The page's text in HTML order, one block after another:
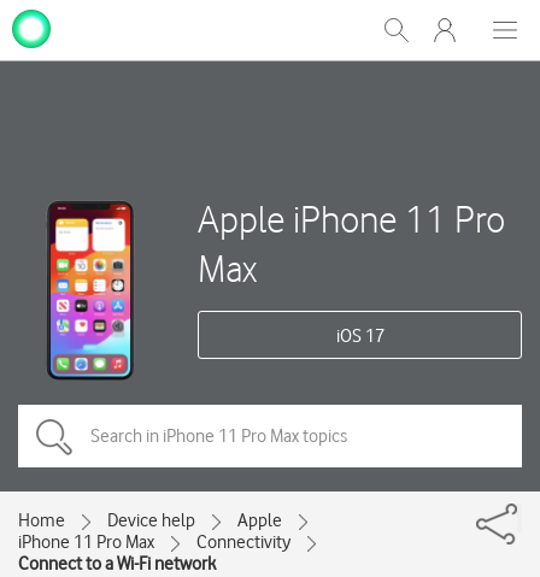
Show
Search
My
One
Apple iPhone 11 Pro
Max
iOS 17
Home Device help
Apple
iPhone 11 Pro Max
Connectivity
Connect to a Wi-Fi network